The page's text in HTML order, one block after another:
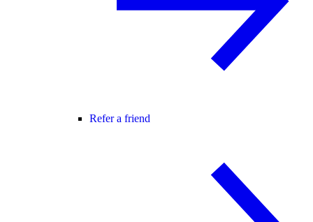
Refer a friend